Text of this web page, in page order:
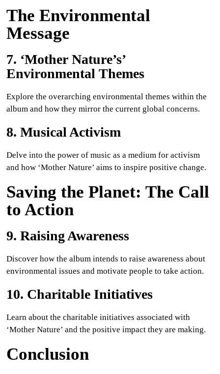
The Environmental
Message
7. ‘Mother Nature’s’
Environmental Themes
Explore the overarching environmental themes within the
album and how they mirror the current global concerns.
8. Musical Activism
Delve into the power of music as a medium for activism
and how ‘Mother Nature’ aims to inspire positive change.
Saving the Planet: The Call
to Action
9. Raising Awareness
Discover how the album intends to raise awareness about
environmental issues and motivate people to take action.
10. Charitable Initiatives
Learn about the charitable initiatives associated with
‘Mother Nature’ and the positive impact they are making.
Conclusion